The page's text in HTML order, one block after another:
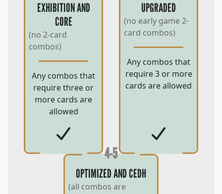
EXHIBITION AND
CORE
(no 2-card
combos)
Any combos that
require three or
more cards are
allowed
UPGRADED
(no early game 2-
card combos)
Any combos that
require 3 or more
cards are allowed
4-5
OPTIMIZED AND CEDH
(all combos are